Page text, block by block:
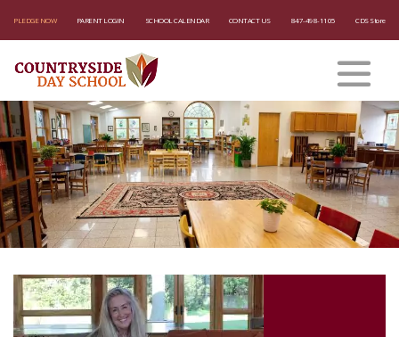
PLEDGE NOW PARENT LOGIN SCHOOL CALENDAR CONTACT US 847-498-1105 CDS Store